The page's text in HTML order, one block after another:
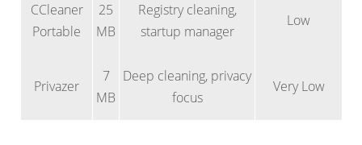
CCleaner
Portable
25
MB
Registry cleaning,
startup manager
Low
Privazer
7
MB
Deep cleaning, privacy
focus
Very Low